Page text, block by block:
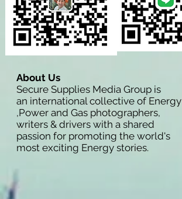
About Us
Secure Supplies Media Group is
an international collective of Energy
,Power and Gas photographers,
writers & drivers with a shared
passion for promoting the world's
most exciting Energy stories.